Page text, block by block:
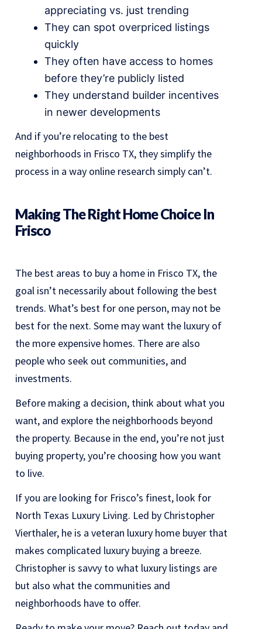
appreciating vs. just trending
They can spot overpriced listings
quickly
They often have access to homes
before they’re publicly listed
They understand builder incentives
in newer developments
And if you’re relocating to the best
neighborhoods in Frisco TX, they simplify the
process in a way online research simply can’t.
Making The Right Home Choice In
Frisco
The best areas to buy a home in Frisco TX, the
goal isn’t necessarily about following the best
trends. What’s best for one person, may not be
best for the next. Some may want the luxury of
the more expensive homes. There are also
people who seek out communities, and
investments.
Before making a decision, think about what you
want, and explore the neighborhoods beyond
the property. Because in the end, you’re not just
buying property, you’re choosing how you want
to live.
If you are looking for Frisco’s finest, look for
North Texas Luxury Living. Led by Christopher
Vierthaler, he is a veteran luxury home buyer that
makes complicated luxury buying a breeze.
Christopher is savvy to what luxury listings are
but also what the communities and
neighborhoods have to offer.